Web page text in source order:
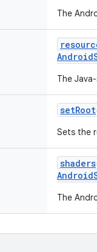
The
The
setRoot
Sets the
shaders
The